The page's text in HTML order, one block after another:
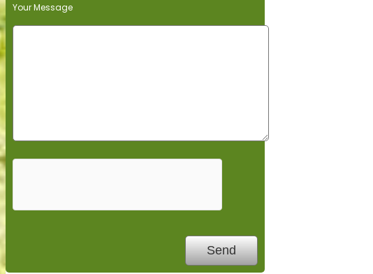
Your Message